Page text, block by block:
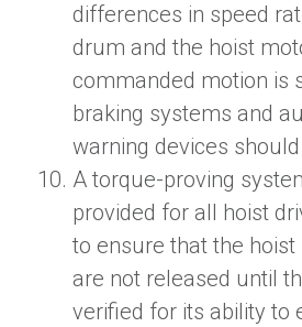
differences in speed
drum and the hoist
commanded motion is
braking systems and
warning devices
A torque-proving
provided for all hoist
to ensure that the hoist
are not released until
verified for its ability to